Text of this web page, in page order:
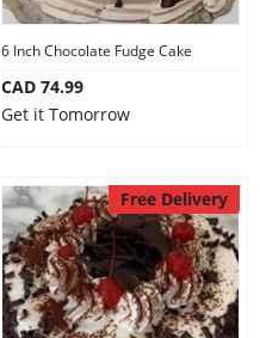
6 Inch Chocolate Fudge Cake
CAD 74.99
Get it Tomorrow
Free Delivery